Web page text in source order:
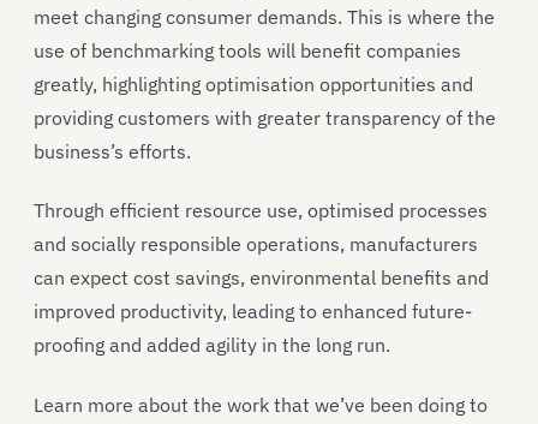
meet changing consumer demands. This is where the
use of benchmarking tools will benefit companies
greatly, highlighting optimisation opportunities and
providing customers with greater transparency of the
business’s efforts.
Through efficient resource use, optimised processes
and socially responsible operations, manufacturers
can expect cost savings, environmental benefits and
improved productivity, leading to enhanced future-
proofing and added agility in the long run.
Learn more about the work that we’ve been doing to